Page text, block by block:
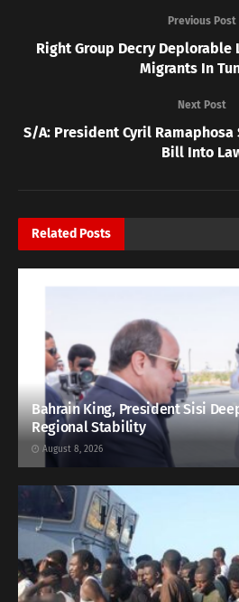
Previous Post
Right Group Decry
Migrants In
Next Post
S/A: President Cyril Ramaphosa
Bill Into
Related Posts
Bahrain King, President Sisi
Regional Stability
August 8, 2026